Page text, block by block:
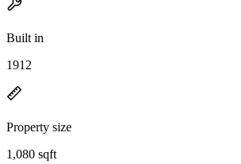
Built in
1912
Property size
1,080 sqft